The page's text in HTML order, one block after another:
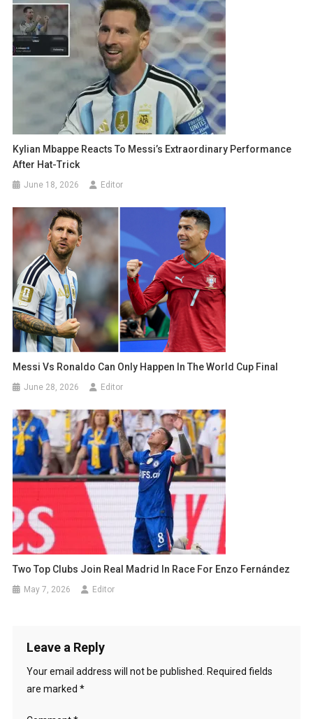
Kylian Mbappe Reacts To Messi’s Extraordinary Performance
After Hat-Trick
June 18, 2026 Editor
Messi Vs Ronaldo Can Only Happen In The World Cup Final
June 28, 2026 Editor
Two Top Clubs Join Real Madrid In Race For Enzo Fernández
May 7, 2026 Editor
Leave a Reply
Your email address will not be published. Required fields
are marked *